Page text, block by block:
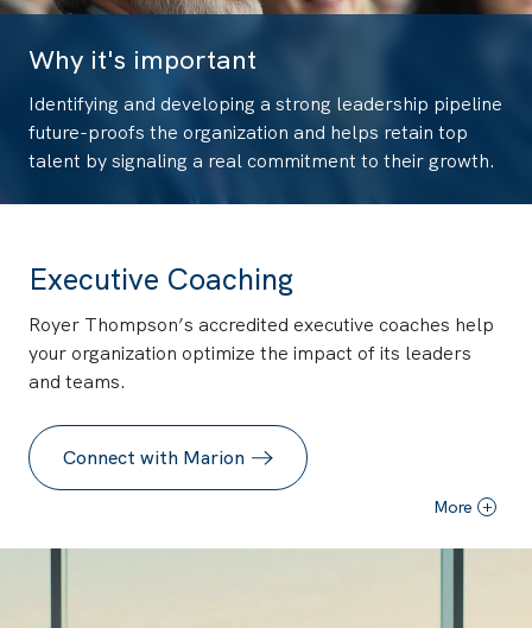
Why it's important
Identifying and developing a strong leadership pipeline
future-proofs the organization and helps retain top
talent by signaling a real commitment to their growth.
Executive Coaching
Royer Thompson’s accredited executive coaches help
your organization optimize the impact of its leaders
and teams.
Connect with Marion
More +